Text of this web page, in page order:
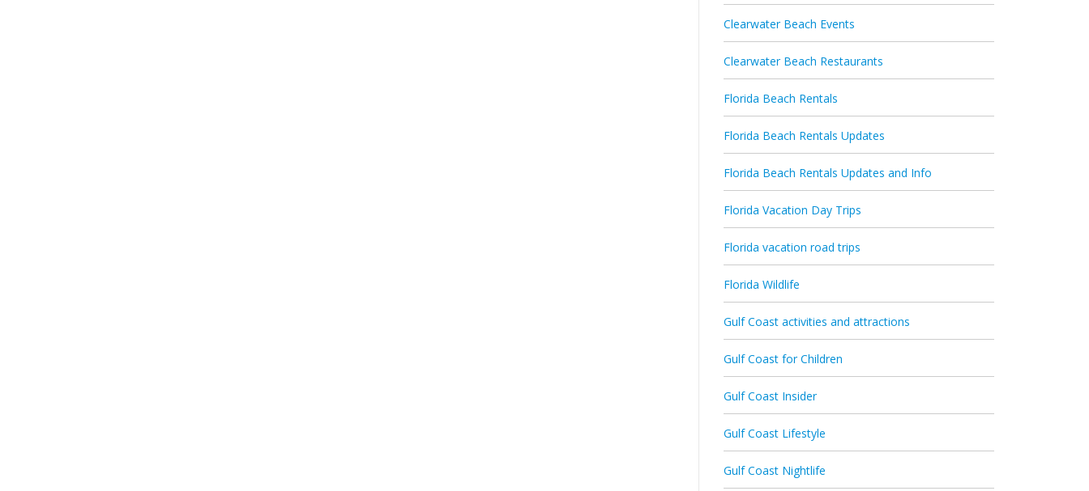
Clearwater Beach Events
Clearwater Beach Restaurants
Florida Beach Rentals
Florida Beach Rentals Updates
Florida Beach Rentals Updates and Info
Florida Vacation Day Trips
Florida vacation road trips
Florida Wildlife
Gulf Coast activities and attractions
Gulf Coast for Children
Gulf Coast Insider
Gulf Coast Lifestyle
Gulf Coast Nightlife